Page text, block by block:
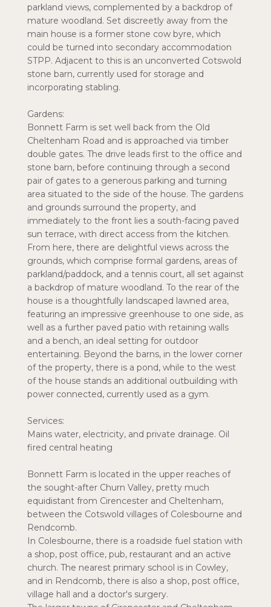
parkland views, complemented by a backdrop of
mature woodland. Set discreetly away from the
main house is a former stone cow byre, which
could be turned into secondary accommodation
STPP. Adjacent to this is an unconverted Cotswold
stone barn, currently used for storage and
incorporating stabling.
Gardens:
Bonnett Farm is set well back from the Old
Cheltenham Road and is approached via timber
double gates. The drive leads first to the office and
stone barn, before continuing through a second
pair of gates to a generous parking and turning
area situated to the side of the house. The gardens
and grounds surround the property, and
immediately to the front lies a south-facing paved
sun terrace, with direct access from the kitchen.
From here, there are delightful views across the
grounds, which comprise formal gardens, areas of
parkland/paddock, and a tennis court, all set against
a backdrop of mature woodland. To the rear of the
house is a thoughtfully landscaped lawned area,
featuring an impressive greenhouse to one side, as
well as a further paved patio with retaining walls
and a bench, an ideal setting for outdoor
entertaining. Beyond the barns, in the lower corner
of the property, there is a pond, while to the west
of the house stands an additional outbuilding with
power connected, currently used as a gym.
Services:
Mains water, electricity, and private drainage. Oil
fired central heating
Bonnett Farm is located in the upper reaches of
the sought-after Churn Valley, pretty much
equidistant from Cirencester and Cheltenham,
between the Cotswold villages of Colesbourne and
Rendcomb.
In Colesbourne, there is a roadside fuel station with
a shop, post office, pub, restaurant and an active
church. The nearest primary school is in Cowley,
and in Rendcomb, there is also a shop, post office,
village hall and a doctor's surgery.